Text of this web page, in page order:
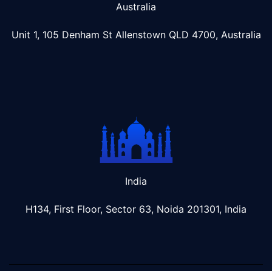
Australia
Unit 1, 105 Denham St Allenstown QLD 4700, Australia
India
H134, First Floor, Sector 63, Noida 201301, India